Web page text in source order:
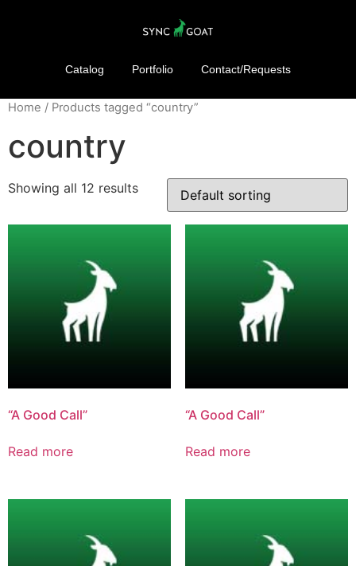
Catalog Portfolio Contact/Requests
Home / Products tagged “country”
country
Showing all 12 results
“A Good Call”
Read more
“A Good Call”
Read more